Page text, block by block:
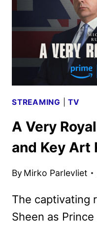
BY
STREAMING |TV
A Very
and Key Art
By Mirko Parlevliet
The captivating
Sheen as